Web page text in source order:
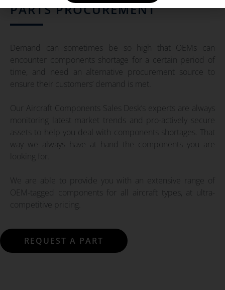
PARTS PROCUREMENT
Demand can sometimes be so high that OEMs can
encounter components shortage for a certain period of
time, and need an alternative procurement source to
ensure their customers’ demand is met.
Our Aircraft Components Sales Desk’s experts are always
monitoring latest market trends and pro-actively secure
assets to help you deal with components shortages. That
way we always have at hand the components you are
looking for.
We are able to provide you with an extensive range of
OEM-tagged components for all aircraft types, at ultra-
competitive pricing.
REQUEST A PART